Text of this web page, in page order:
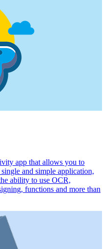
app that allows you to
and simple application,
ability to use OCR,
functions and more than